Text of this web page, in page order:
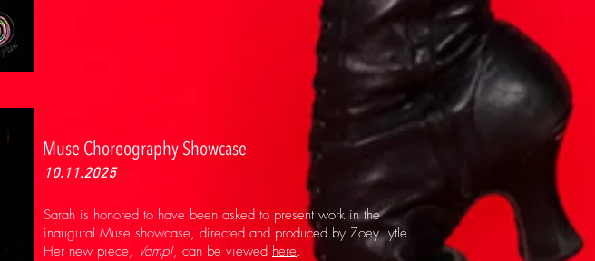
Muse Choreography Showcase
10.11.2025
Sarah is honored to have been asked to present work in the
inaugural Muse showcase, directed and produced by Zoey Lytle.
Her new piece, Vamp!, can be viewed here.